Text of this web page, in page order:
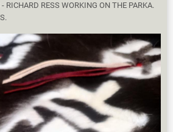
RICHARD RESS WORKING ON THE PARKA.